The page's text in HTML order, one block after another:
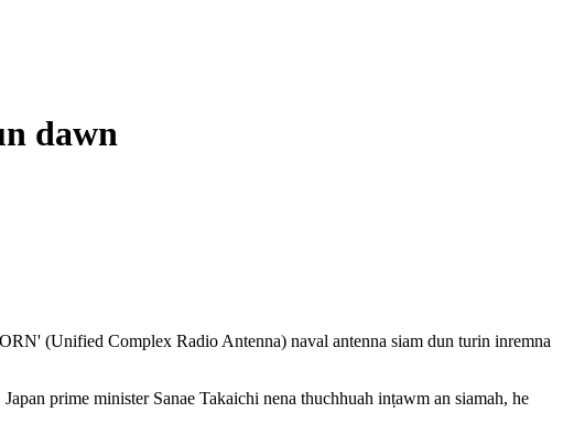
dawn
(Unified Complex Radio Antenna) naval antenna siam dun turin inremna
prime minister Sanae Takaichi nena thuchhuah inṭawm an siamah, he